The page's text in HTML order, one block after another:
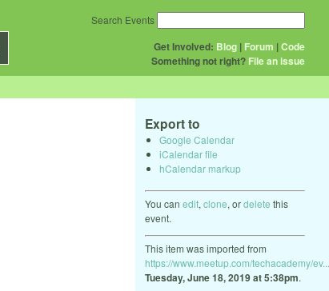
Get Involved: Blog | Forum |Code
Something not right? File an issue
Search Events
Export to
Google Calendar
iCalendar file
hCalendar markup
You can edit, clone, ordelete this
event.
This item was imported from
https://www.meetup.com/techacademy/ev...
Tuesday, June 18, 2019 at 5:38pm.